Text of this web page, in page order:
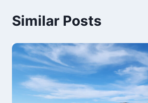
Similar Posts